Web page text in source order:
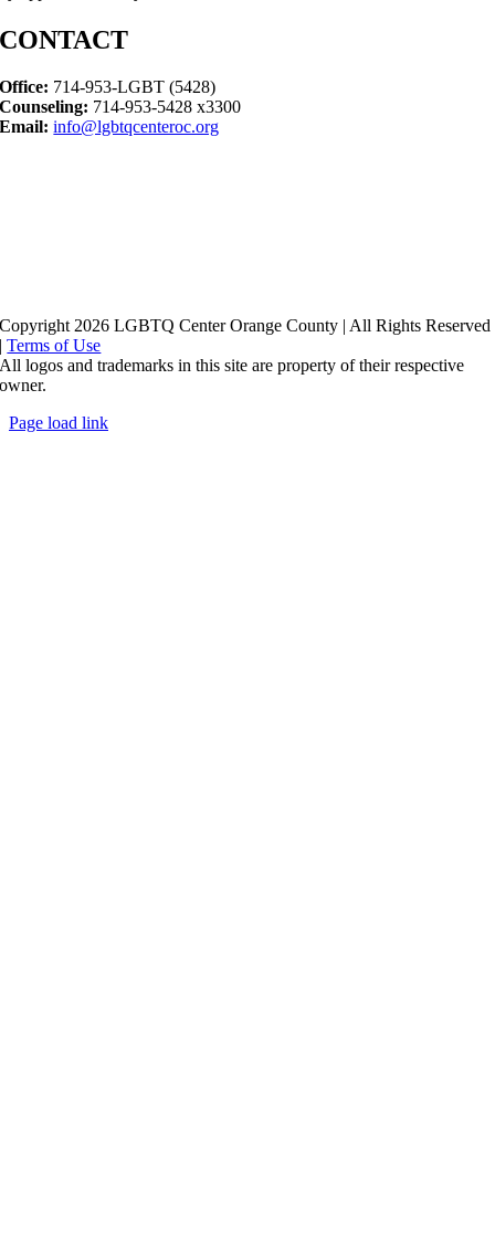
CONTACT
Office: 714-953-LGBT (5428)
Counseling: 714-953-5428 x3300
Email: info@lgbtqcenteroc.org
Copyright 2026 LGBTQ Center Orange County | All Rights Reserved
|Terms of Use
All logos and trademarks in this site are property of their respective
owner.
Page load link